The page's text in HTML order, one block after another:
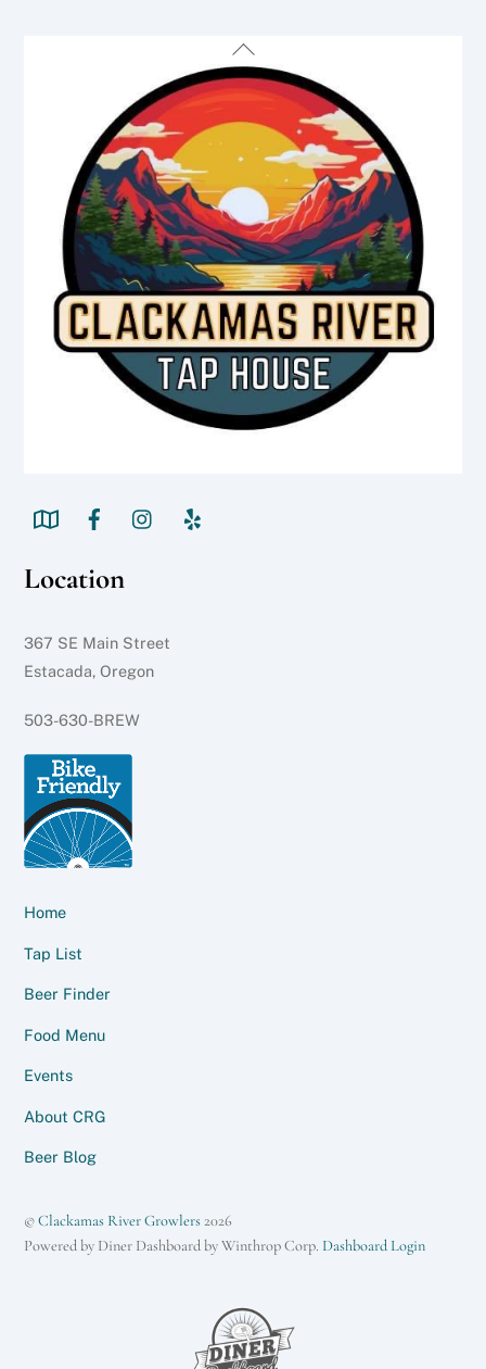
Back
To
Location
367 SE Main Street
Estacada, Oregon
503-630-BREW
Home
Tap List
Beer Finder
Food Menu
Events
About CRG
Beer Blog
©Clackamas River Growlers2026
Powered by Diner Dashboard by Winthrop Corp. Dashboard Login